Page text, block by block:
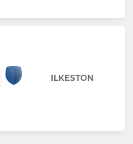
ILKESTON